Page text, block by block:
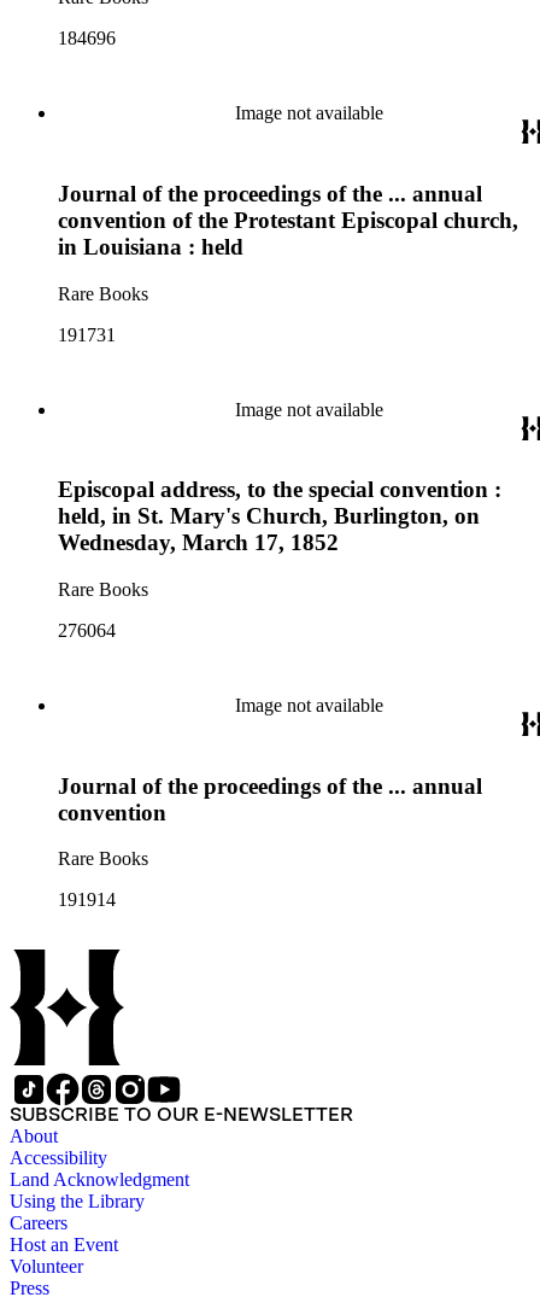
184696
Image not available
Journal of the proceedings of the ... annual
convention of the Protestant Episcopal church,
in Louisiana : held
Rare Books
191731
Image not available
Episcopal address, to the special convention :
held, in St. Mary's Church, Burlington, on
Wednesday, March 17, 1852
Rare Books
276064
Image not available
Journal of the proceedings of the ... annual
convention
Rare Books
191914
SUBSCRIBE TO OUR E-NEWSLETTER
About
Accessibility
Land Acknowledgment
Using the Library
Careers
Host an Event
Volunteer
Press